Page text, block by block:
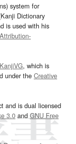
system for
Dictionary
is used with his
KanjiVG, which is
under the Creative
and is dual licensed
3.0and GNU Free